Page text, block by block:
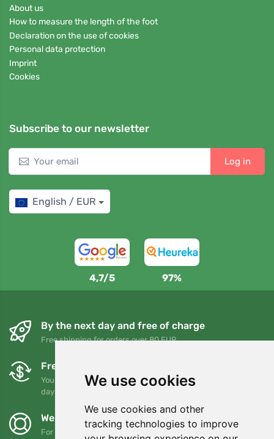
We use cookies
We use cookies and other
tracking technologies to improve
About us
How to measure the length of the foot
Declaration on the use of cookies
Personal data protection
Imprint
Cookies
Subscribe to our newsletter
Log in
English / EUR
4,7/5 97%
By the next day and free of charge
Free shipping for orders over 80 EUR
Free exchanges and returns
You can return or exchange your order at any time within 90
days
We support Trees.org
For every order we plant a tree! Read more About us